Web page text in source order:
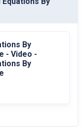
By
- Video -
By